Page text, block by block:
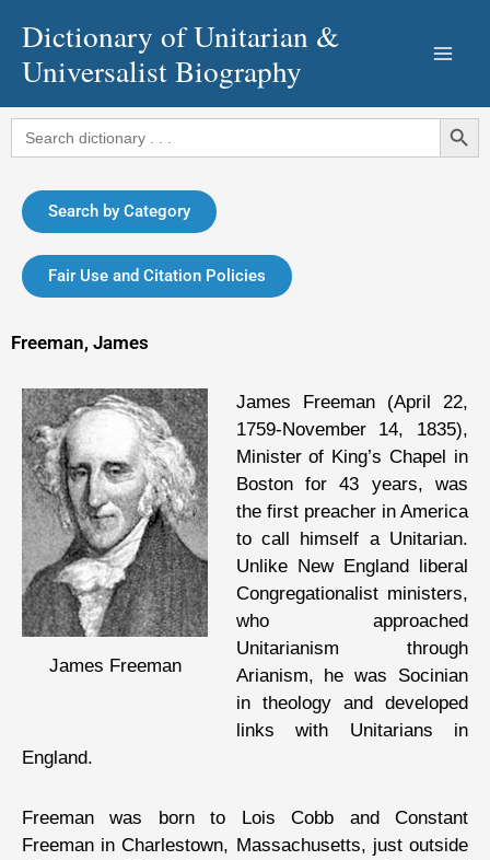
content
Dictionary of Unitarian &
Universalist Biography
Search
for:
Search Button
Search by Category
Fair Use and Citation Policies
Freeman, James
James Freeman
James Freeman (April 22,
1759-November 14, 1835),
Minister of King’s Chapel in
Boston for 43 years, was
the first preacher in America
to call himself a Unitarian.
Unlike New England liberal
Congregationalist ministers,
who approached
Unitarianism through
Arianism, he was Socinian
in theology and developed
links with Unitarians in
England.
Freeman was born to Lois Cobb and Constant
Freeman in Charlestown, Massachusetts, just outside